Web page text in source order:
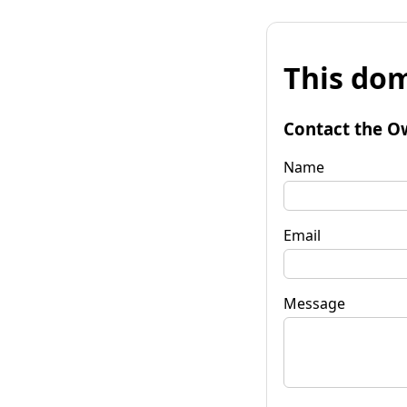
This
Contact the
Name
Email
Message